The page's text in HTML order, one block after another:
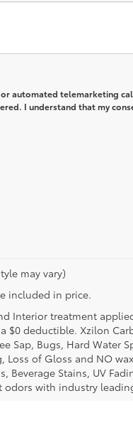
automated telemarketing
I understand that my
may vary)
included in price.
Interior treatment
deductible. Xzilon
Bugs, Hard Water
Loss of Gloss and NO
Stains, UV
odors with industry